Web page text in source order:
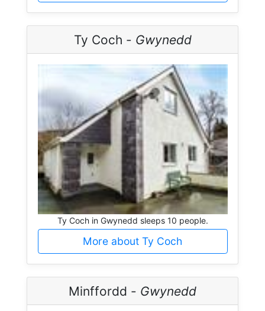
Ty Coch - Gwynedd
Ty Coch in Gwynedd sleeps 10 people.
More about Ty Coch
Minffordd - Gwynedd